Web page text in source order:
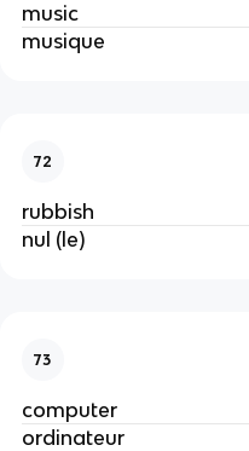
music
musique
72
rubbish
nul (le)
73
computer
ordinateur